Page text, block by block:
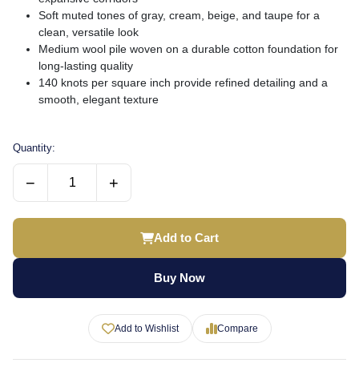
Soft muted tones of gray, cream, beige, and taupe for a
clean, versatile look
Medium wool pile woven on a durable cotton foundation for
long-lasting quality
140 knots per square inch provide refined detailing and a
smooth, elegant texture
Quantity:
− +
Add to Cart
Buy Now
Add to Wishlist Compare